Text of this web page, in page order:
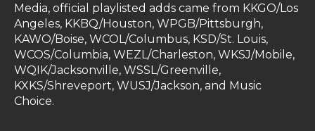
Media, official playlisted adds came from KKGO/Los
Angeles, KKBQ/Houston, WPGB/Pittsburgh,
KAWO/Boise, WCOL/Columbus, KSD/St. Louis,
WCOS/Columbia, WEZL/Charleston, WKSJ/Mobile,
WQIK/Jacksonville, WSSL/Greenville,
KXKS/Shreveport, WUSJ/Jackson, and Music
Choice.